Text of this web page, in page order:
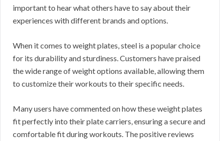
important to hear what others have to say about their
experiences with different brands and options.
When it comes to weight plates, steel is a popular choice
for its durability and sturdiness. Customers have praised
the wide range of weight options available, allowing them
to customize their workouts to their specific needs.
Many users have commented on how these weight plates
fit perfectly into their plate carriers, ensuring a secure and
comfortable fit during workouts. The positive reviews